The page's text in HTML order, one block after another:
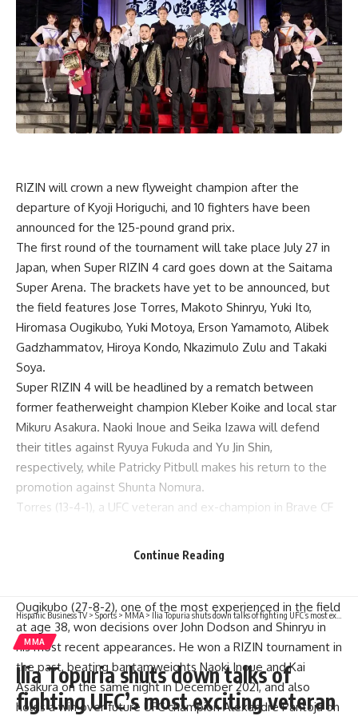
RIZIN will crown a new flyweight champion after the
departure ofKyoji Horiguchi, and 10 fighters have been
announced for the 125-pound grand prix.
The first round of the tournament will take place July 27 in
Japan, when Super RIZIN 4 card goes down at the Saitama
Super Arena. The brackets have yet to be announced, but
the field features Jose Torres, Makoto Shinryu, Yuki Ito,
Hiromasa Ougikubo, Yuki Motoya, Erson Yamamoto, Alibek
Gadzhammatov, Hiroya Kondo, Nkazimulo Zulu and Takaki
Soya.
Super RIZIN 4 will be headlined by a rematch between
former featherweight champion Kleber Koike and local star
Mikuru Asakura. Naoki Inoue and Seika Izawa will defend
their titles against Ryuya Fukuda and Yu Jin Shin,
respectively, while Patricky Pitbull makes his return to the
promotion against Shunta Nomura.
Torres (13-4-1), a UFC veteran and ex-champion in Brave CF
in RIZIN, defeating Makoto Shinryu via split decision in
December 2024, and returns to Japan after losing a decision
Ougikubo (27-8-2), one of the most experienced in the field
at age 38, won decisions over John Dodson and Shinryu in
his most recent appearances. He won a RIZIN tournament in
the past, beating bantamweights Naoki Inoue andKai
Asakuraon the same night in December 2021, and also
holds a win over future UFC championAlexandre Pantojaon
Continue Reading
Hispanic Business TV>Sports >MMA > Ilia Topuria shuts down talks of fighting UFC’s most exciting veteran
MMA
Ilia Topuria shuts down talks of
fighting UFC’s most exciting veteran